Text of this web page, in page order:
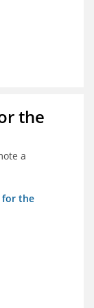
the
a
for the